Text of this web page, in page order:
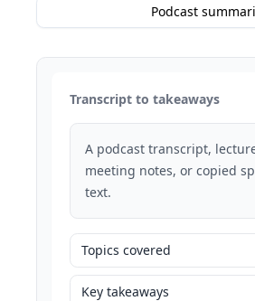
Podcast
Transcript to takeaways
A podcast transcript,
meeting notes, or copied
text.
Topics covered
Key takeaways